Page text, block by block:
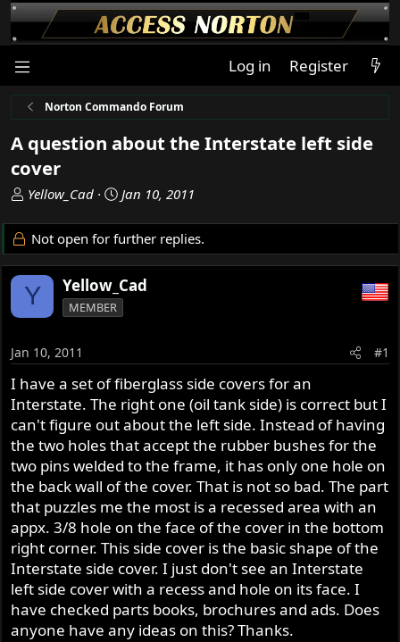
Log in Register
Norton Commando Forum
A question about the Interstate left side
cover
T
r
e
a
d
s
t
r
t
e
Yellow_Cad
S
a
r
t
d
a
Jan 10, 2011
Not open for further replies.
Y Yellow_Cad
MEMBER
Jan 10, 2011 #1
I have a set of fiberglass side covers for an
Interstate. The right one (oil tank side) is correct but I
can't figure out about the left side. Instead of having
the two holes that accept the rubber bushes for the
two pins welded to the frame, it has only one hole on
the back wall of the cover. That is not so bad. The part
that puzzles me the most is a recessed area with an
appx. 3/8 hole on the face of the cover in the bottom
right corner. This side cover is the basic shape of the
Interstate side cover. I just don't see an Interstate
left side cover with a recess and hole on its face. I
have checked parts books, brochures and ads. Does
anyone have any ideas on this? Thanks.